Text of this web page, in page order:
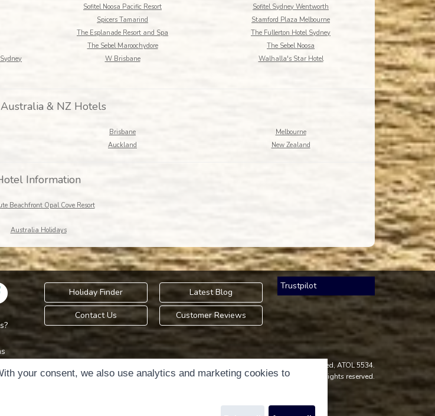
Sofitel Noosa Pacific Resort
Sofitel Sydney Wentworth
Spicers Tamarind
Stamford Plaza Melbourne
The Esplanade Resort and Spa
The Fullerton Hotel Sydney
The Sebel Maroochydore
The Sebel Noosa
W Brisbane
Walhalla's Star Hotel
& NZ Hotels
Brisbane
Melbourne
Auckland New Zealand
Information
Beachfront Opal Cove Resort
Australia Holidays
Holiday Finder
Contact Us
Latest Blog
Customer Reviews
Trustpilot
Holidays Please is an Accredited Body Member of Hays Travel Limited, ATOL 5534.
Copyright © 2001-2026Holidays PleaseLimited, all rights reserved.
your consent, we also use analytics and marketing cookies to